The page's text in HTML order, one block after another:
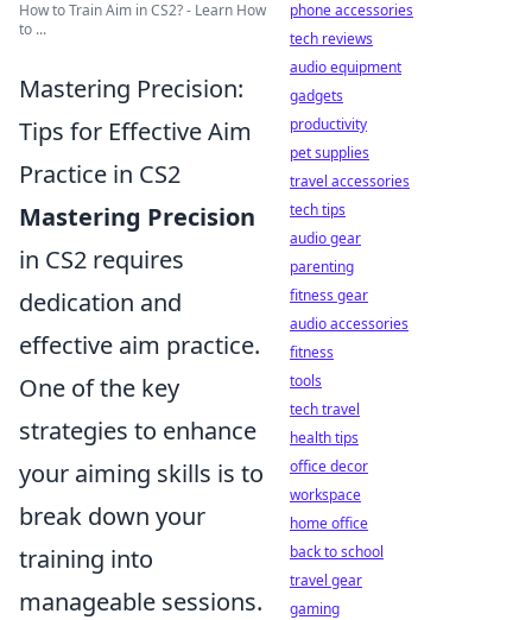
How to Train Aim in CS2? - Learn How
to ...
Mastering Precision:
Tips for Effective Aim
Practice in CS2
Mastering Precision
in CS2 requires
dedication and
effective aim practice.
One of the key
strategies to enhance
your aiming skills is to
break down your
training into
manageable sessions.
phone accessories
tech reviews
audio equipment
gadgets
productivity
pet supplies
travel accessories
tech tips
audio gear
parenting
fitness gear
audio accessories
fitness
tools
tech travel
health tips
office decor
workspace
home office
back to school
travel gear
gaming